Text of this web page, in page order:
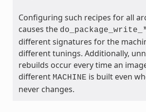
Configuring such recipes for all
causes the do_package_write_*
different signatures for the
different tunings. Additionally,
rebuilds occur every time an
different MACHINE is built even
never changes.